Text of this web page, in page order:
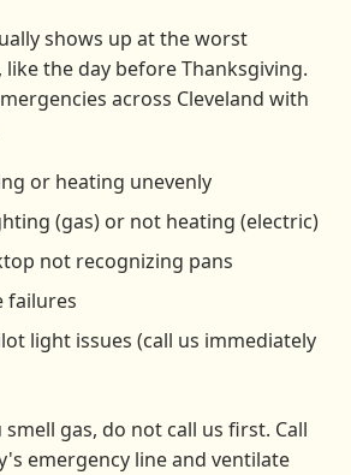
shows up at the worst
the day before Thanksgiving.
across Cleveland with
or heating unevenly
(gas) or not heating (electric)
not recognizing pans
failures
light issues (call us immediately
smell gas, do not call us first. Call
emergency line and ventilate